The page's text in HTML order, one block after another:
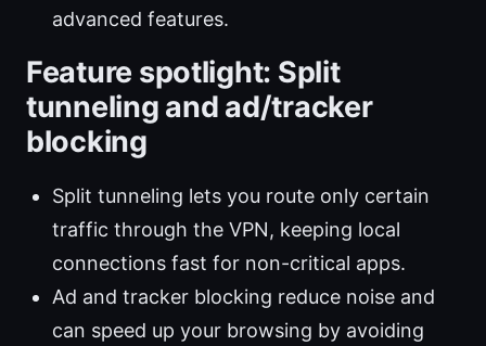
advanced features.
Feature spotlight: Split
tunneling and ad/tracker
blocking
Split tunneling lets you route only certain
traffic through the VPN, keeping local
connections fast for non-critical apps.
Ad and tracker blocking reduce noise and
can speed up your browsing by avoiding